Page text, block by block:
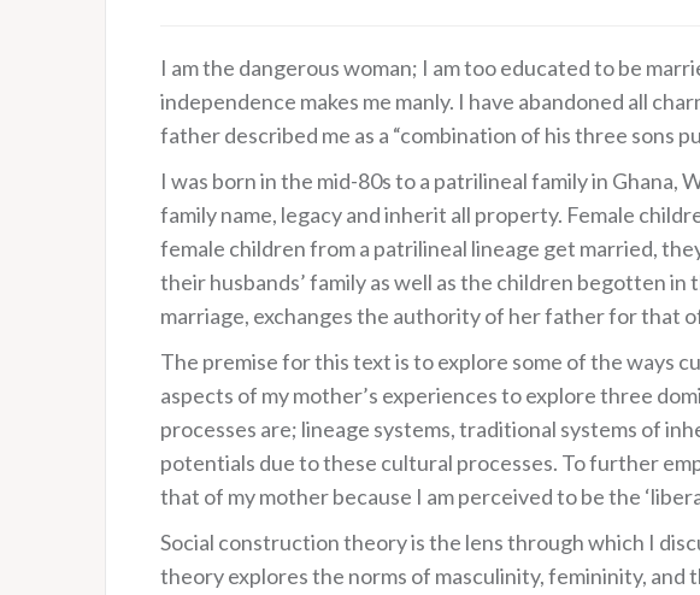
I am the dangerous woman; I am too educated to be
independence makes me manly. I have abandoned all
father described me as a “combination of his three sons
I was born in the mid-80s to a patrilineal family in
family name, legacy and inherit all property. Female
female children from a patrilineal lineage get married,
their husbands’ family as well as the children begotten
marriage, exchanges the authority of her father for that
The premise for this text is to explore some of the ways
aspects of my mother’s experiences to explore three
processes are; lineage systems, traditional systems of
potentials due to these cultural processes. To further
that of my mother because I am perceived to be the
Social construction theory is the lens through which I
theory explores the norms of masculinity, femininity,